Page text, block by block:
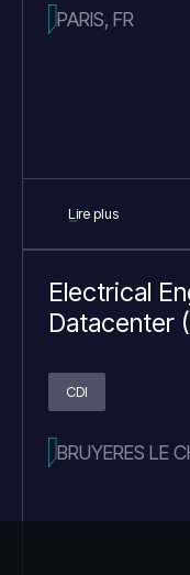
PARIS, FR
Lire plus
Electrical
Datacenter
CDI
BRUYERES LE